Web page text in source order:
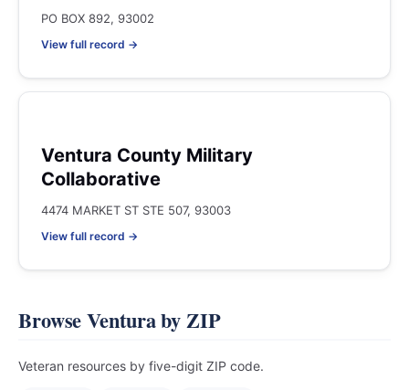
PO BOX 892, 93002
View full record →
Ventura County Military
Collaborative
4474 MARKET ST STE 507, 93003
View full record →
Browse Ventura by ZIP
Veteran resources by five-digit ZIP code.